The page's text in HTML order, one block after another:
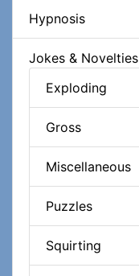
Hypnosis
Jokes & Novelties
Exploding
Gross
Miscellaneous
Puzzles
Squirting